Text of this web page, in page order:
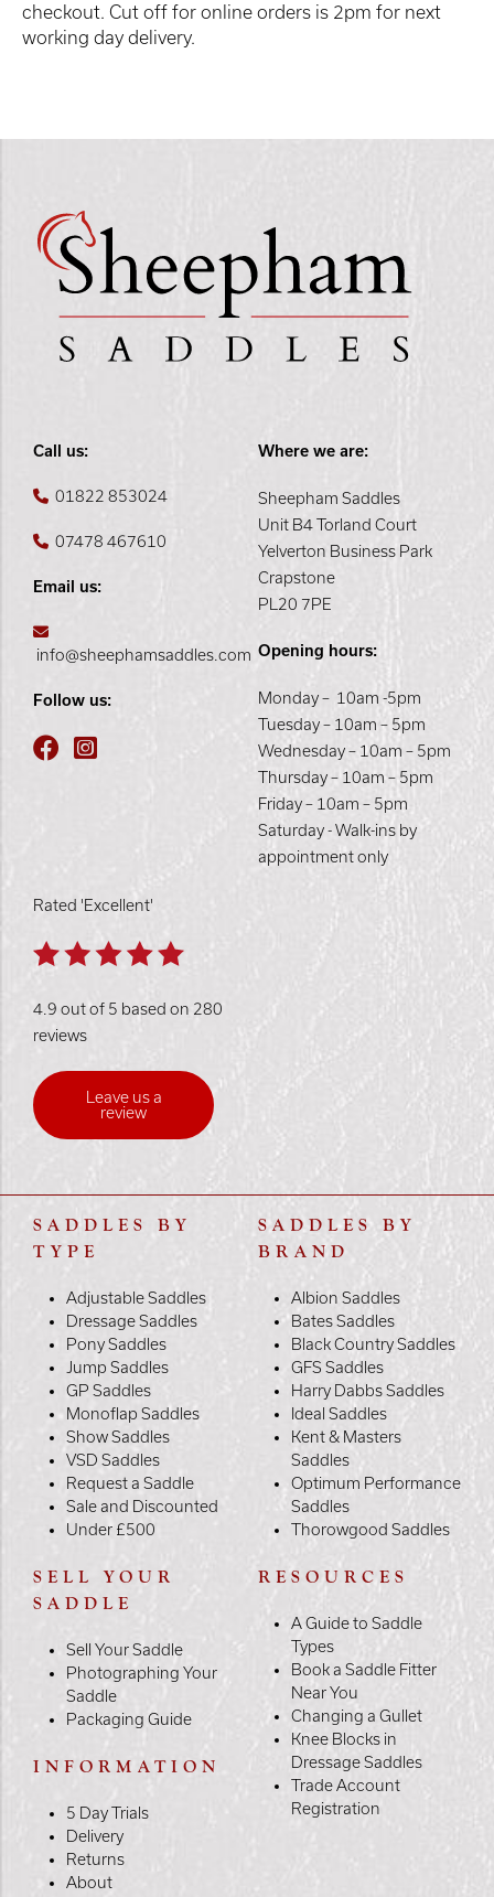
checkout. Cut off for online orders is 2pm for next
working day delivery.
Call us:
01822 853024
07478 467610
Email us:
info@sheephamsaddles.com
Follow us:
Where we are:
Sheepham Saddles
Unit B4 Torland Court
Yelverton Business Park
Crapstone
PL20 7PE
Opening hours:
Monday – 10am -5pm
Tuesday – 10am – 5pm
Wednesday – 10am – 5pm
Thursday – 10am – 5pm
Friday – 10am – 5pm
Saturday - Walk-ins by
appointment only
Rated 'Excellent'
4.9 out of 5 based on 280
reviews
Leave us a
review
SADDLES BY
TYPE
Adjustable Saddles
Dressage Saddles
Pony Saddles
Jump Saddles
GP Saddles
Monoflap Saddles
Show Saddles
VSD Saddles
Request a Saddle
Sale and Discounted
Under £500
SADDLES BY
BRAND
Albion Saddles
Bates Saddles
Black Country Saddles
GFS Saddles
Harry Dabbs Saddles
Ideal Saddles
Kent & Masters
Saddles
Optimum Performance
Saddles
Thorowgood Saddles
SELL YOUR
SADDLE
Sell Your Saddle
Photographing Your
Saddle
Packaging Guide
INFORMATION
5 Day Trials
Delivery
Returns
About
RESOURCES
A Guide to Saddle
Types
Book a Saddle Fitter
Near You
Changing a Gullet
Knee Blocks in
Dressage Saddles
Trade Account
Registration